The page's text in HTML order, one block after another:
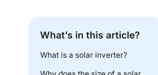
What’s in this article?
What is a solar inverter?
Why does the size of a solar